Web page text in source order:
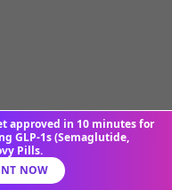
approved in 10 minutes for
GLP-1s (Semaglutide,
Pills.
NOW